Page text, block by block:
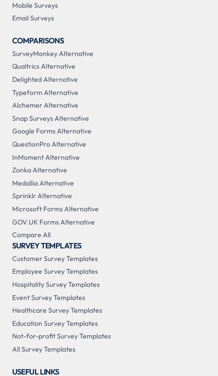
Mobile Surveys
Email Surveys
COMPARISONS
SurveyMonkey Alternative
Qualtrics Alternative
Delighted Alternative
Typeform Alternative
Alchemer Alternative
Snap Surveys Alternative
Google Forms Alternative
QuestionPro Alternative
InMoment Alternative
Zonka Alternative
Medallia Alternative
Sprinklr Alternative
Microsoft Forms Alternative
GOV.UK Forms Alternative
Compare All
SURVEY TEMPLATES
Customer Survey Templates
Employee Survey Templates
Hospitality Survey Templates
Event Survey Templates
Healthcare Survey Templates
Education Survey Templates
Not-for-profit Survey Templates
All Survey Templates
USEFUL LINKS